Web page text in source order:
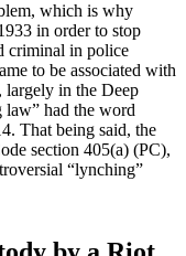
which is why
in order to stop
criminal in police
to be associated with
largely in the Deep
had the word
That being said, the
section 405(a) (PC),
“lynching”